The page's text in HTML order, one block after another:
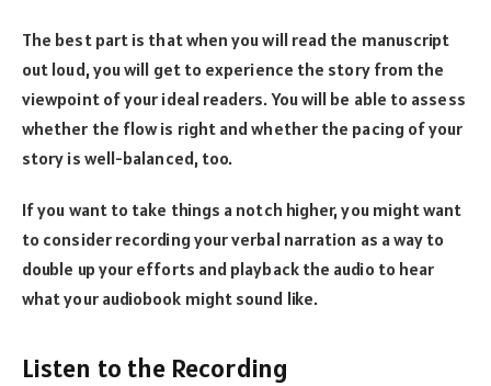
The best part is that when you will read the manuscript
out loud, you will get to experience the story from the
viewpoint of your ideal readers. You will be able to assess
whether the flow is right and whether the pacing of your
story is well-balanced, too.
If you want to take things a notch higher, you might want
to consider recording your verbal narration as a way to
double up your efforts and playback the audio to hear
what your audiobook might sound like.
Listen to the Recording